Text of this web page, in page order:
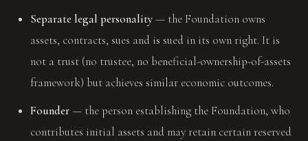
Separate legal personality— the Foundation owns
assets, contracts, sues and is sued in its own right. It is
not a trust (no trustee, no beneficial-ownership-of-assets
framework) but achieves similar economic outcomes.
Founder— the person establishing the Foundation, who
contributes initial assets and may retain certain reserved